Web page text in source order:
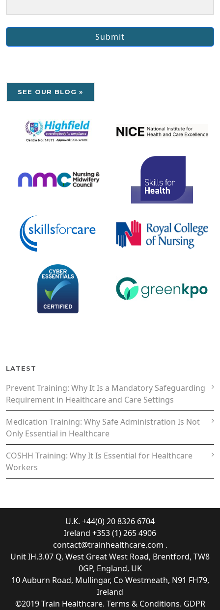
Submit
SEE OUR BLOG »
LATEST
Prevent Training: Why It Is a Mandatory Safeguarding
Requirement in Healthcare and Care Settings
Medication Training: Why Safe Administration Is Not
Only Essential in Healthcare
COSHH Training: Why It Is Essential for Healthcare
Workers
U.K. +44(0) 20 8326 6704
Ireland +353 (1) 265 4906
contact@trainhealthcare.com .
Unit IH.3.07 Q, West Great West Road, Brentford, TW8
0GP, England, UK
10 Auburn Road, Mullingar, Co Westmeath, N91 FH79,
Ireland
©2019Train Healthcare. Terms & Conditions. GDPR